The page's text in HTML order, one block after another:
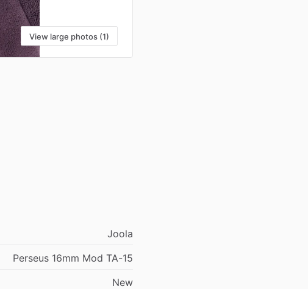
View large photos (1)
Joola
Perseus 16mm Mod TA-15
New